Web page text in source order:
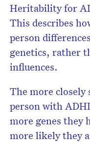
Heritability for
This describes
person
genetics, rather
influences.
The more closely
person with
more genes they
more likely they